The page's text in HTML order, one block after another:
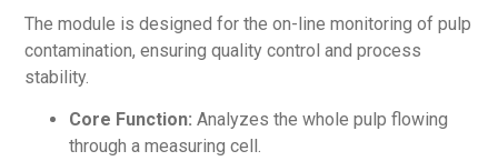
The module is designed for the on-line monitoring of pulp
contamination, ensuring quality control and process
stability.
Core Function: Analyzes the whole pulp flowing
through a measuring cell.